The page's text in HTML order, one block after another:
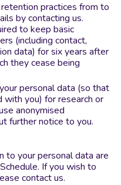
practices from to
by contacting us.
to keep basic
(including contact,
data) for six years after
they cease being
personal data (so that
with you) for research or
anonymised
further notice to you.
to your personal data are
If you wish to
contact us.